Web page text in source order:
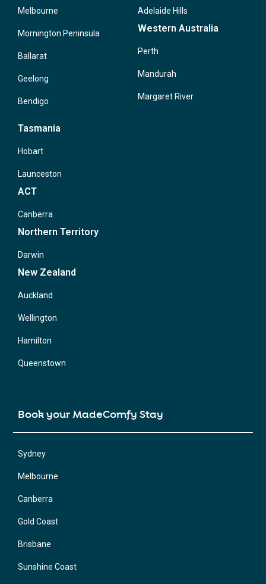
Melbourne
Mornington Peninsula
Ballarat
Geelong
Bendigo
Adelaide Hills
Western Australia
Perth
Mandurah
Margaret River
Tasmania
Hobart
Launceston
ACT
Canberra
Northern Territory
Darwin
New Zealand
Auckland
Wellington
Hamilton
Queenstown
Book your MadeComfy Stay
Sydney
Melbourne
Canberra
Gold Coast
Brisbane
Sunshine Coast